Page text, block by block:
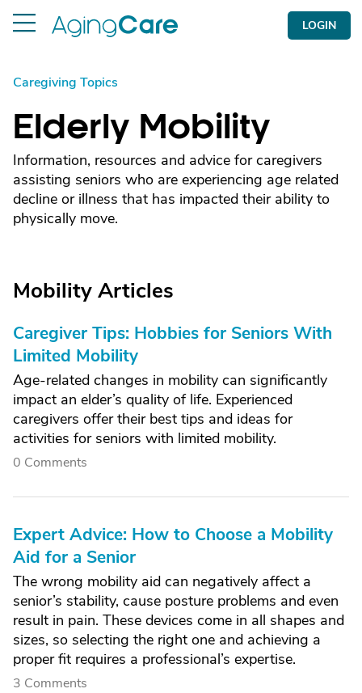
LOGIN
Caregiving Topics
Elderly Mobility
Information, resources and advice for caregivers
assisting seniors who are experiencing age related
decline or illness that has impacted their ability to
physically move.
Mobility Articles
Caregiver Tips: Hobbies for Seniors With
Limited Mobility
Age-related changes in mobility can significantly
impact an elder’s quality of life. Experienced
caregivers offer their best tips and ideas for
activities for seniors with limited mobility.
0 Comments
Expert Advice: How to Choose a Mobility
Aid for a Senior
The wrong mobility aid can negatively affect a
senior’s stability, cause posture problems and even
result in pain. These devices come in all shapes and
sizes, so selecting the right one and achieving a
proper fit requires a professional’s expertise.
3 Comments